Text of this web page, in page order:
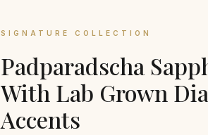
SIGNATURE COLLECTION
Padparadscha
With Lab Grown
Accents